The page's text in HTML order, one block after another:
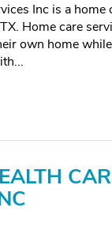
Inc is a
Home care
own home